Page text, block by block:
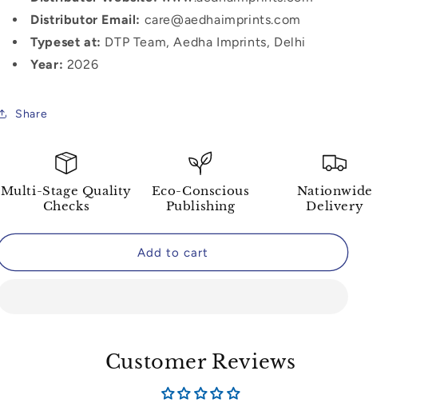
Distributor Email: care@aedhaimprints.com
Typeset at: DTP Team, Aedha Imprints, Delhi
Year: 2026
Share
Multi-Stage Quality
Checks
Eco-Conscious
Publishing
Nationwide
Delivery
Add to cart
Customer Reviews